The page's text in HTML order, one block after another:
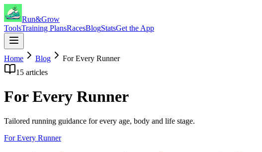
Run&Grow
ToolsTraining PlansRacesBlogStatsGet the App
Home Blog
For Every Runner
15 articles
For Every Runner
Tailored running guidance for every age, body and life stage.
For Every Runner